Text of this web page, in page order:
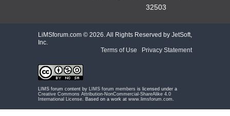
32503
LiMSforum.com © 2026. All Rights Reserved by JetSoft,
Inc.
Terms of Use
Privacy Statement
LIMS forum content by LIMS forum members is licensed under a
Creative Commons Attribution-NonCommercial-ShareAlike 4.0
International License . Based on a work at www.limsforum.com